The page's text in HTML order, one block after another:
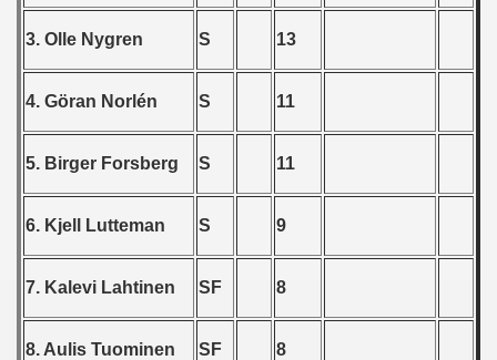
3. Olle Nygren S 13
4. Göran Norlén S 11
5. Birger Forsberg S 11
6. Kjell Lutteman S 9
7. Kalevi Lahtinen SF 8
8. Aulis Tuominen SF 8
- 1965
- 1967
- 1969